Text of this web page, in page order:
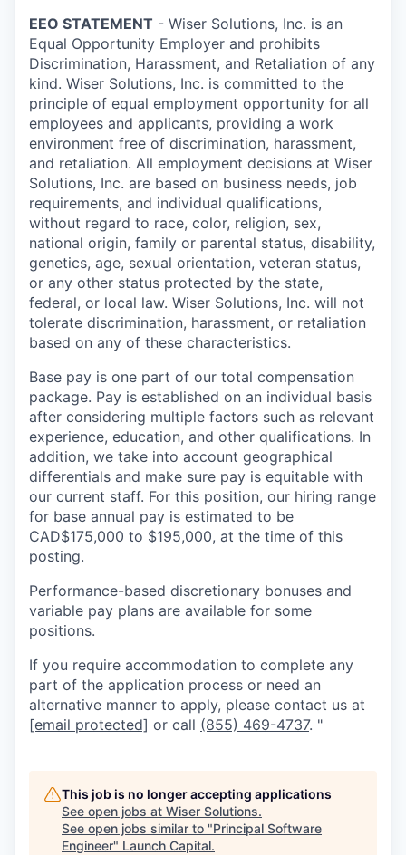
EEO STATEMENT - Wiser Solutions, Inc. is an
Equal Opportunity Employer and prohibits
Discrimination, Harassment, and Retaliation of any
kind. Wiser Solutions, Inc. is committed to the
principle of equal employment opportunity for all
employees and applicants, providing a work
environment free of discrimination, harassment,
and retaliation. All employment decisions at Wiser
Solutions, Inc. are based on business needs, job
requirements, and individual qualifications,
without regard to race, color, religion, sex,
national origin, family or parental status, disability,
genetics, age, sexual orientation, veteran status,
or any other status protected by the state,
federal, or local law. Wiser Solutions, Inc. will not
tolerate discrimination, harassment, or retaliation
based on any of these characteristics.
Base pay is one part of our total compensation
package. Pay is established on an individual basis
after considering multiple factors such as relevant
experience, education, and other qualifications. In
addition, we take into account geographical
differentials and make sure pay is equitable with
our current staff. For this position, our hiring range
for base annual pay is estimated to be
CAD$175,000 to $195,000, at the time of this
posting.
Performance-based discretionary bonuses and
variable pay plans are available for some
positions.
If you require accommodation to complete any
part of the application process or need an
alternative manner to apply, please contact us at
[email protected] or call (855) 469-4737. "
This job is no longer accepting applications
See open jobs at Wiser Solutions.
See open jobs similar to "Principal Software
Engineer" Launch Capital.